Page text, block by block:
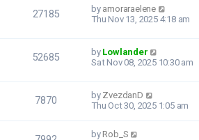
27185 by amoraraelene
Thu Nov 13, 2025 4:18 am
52685 by Lowlander
Sat Nov 08, 2025 10:30 am
7870 by ZvezdanD
Thu Oct 30, 2025 1:05 am
byRob_S